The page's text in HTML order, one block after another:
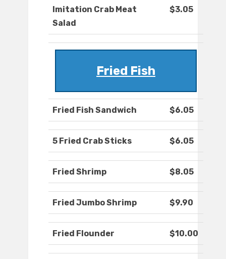
Imitation Crab Meat
Salad
$3.05
Fried Fish
Fried Fish Sandwich $6.05
5 Fried Crab Sticks $6.05
Fried Shrimp $8.05
Fried Jumbo Shrimp $9.90
Fried Flounder $10.00